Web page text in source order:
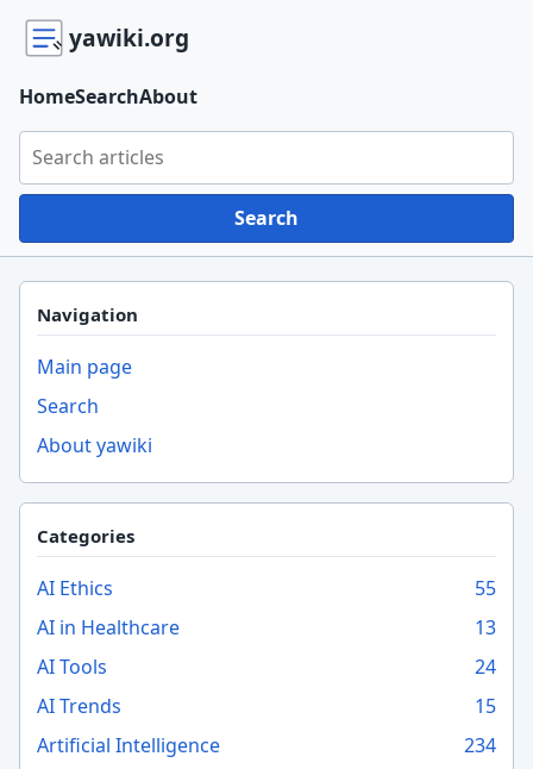
yawiki.org
Search yawiki.org
Search
HomeSearchAbout
Navigation
Main page
Search
About yawiki
Categories
AI Ethics
55
AI in Healthcare
13
AI Tools
24
AI Trends
15
Artificial Intelligence
234